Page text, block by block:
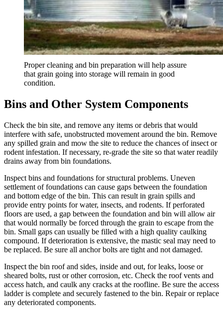
Proper cleaning and bin preparation will help assure
that grain going into storage will remain in good
condition.
Bins and Other System Components
Check the bin site, and remove any items or debris that would
interfere with safe, unobstructed movement around the bin. Remove
any spilled grain and mow the site to reduce the chances of insect or
rodent infestation. If necessary, re-grade the site so that water readily
drains away from bin foundations.
Inspect bins and foundations for structural problems. Uneven
settlement of foundations can cause gaps between the foundation
and bottom edge of the bin. This can result in grain spills and
provide entry points for water, insects, and rodents. If perforated
floors are used, a gap between the foundation and bin will allow air
that would normally be forced through the grain to escape from the
bin. Small gaps can usually be filled with a high quality caulking
compound. If deterioration is extensive, the mastic seal may need to
be replaced. Be sure all anchor bolts are tight and not damaged.
Inspect the bin roof and sides, inside and out, for leaks, loose or
sheared bolts, rust or other corrosion, etc. Check the roof vents and
access hatch, and caulk any cracks at the roofline. Be sure the access
ladder is complete and securely fastened to the bin. Repair or replace
any deteriorated components.